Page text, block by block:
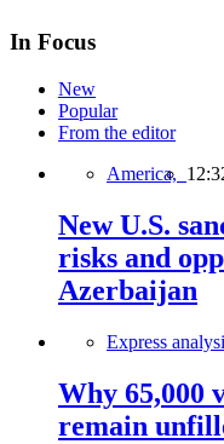
In Focus
New
Popular
From the editor
America,
New U.S.
risks and
Azerbaijan
Express
Why 65,000
remain